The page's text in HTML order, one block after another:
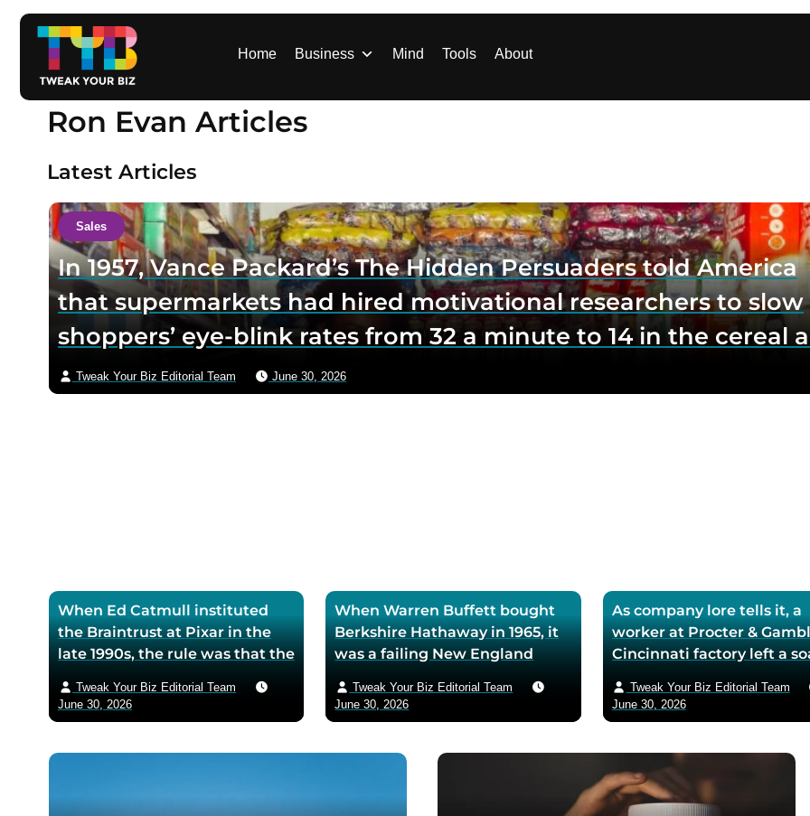
Home Business Mind Tools About
Ron Evan Articles
Latest Articles
Sales
In 1957, Vance Packard’s The Hidden Persuaders told America
that supermarkets had hired motivational researchers to slow
shoppers’ eye-blink rates from 32 a minute to 14 in the cereal
— a “hypnoidal trance” said to lift impulse buys by a third, and
Tweak Your Biz Editorial Team June 30, 2026
When Ed Catmull instituted
the Braintrust at Pixar in the
late 1990s, the rule was that the
critique any film in
development but had zero
Tweak Your Biz Editorial Team
June 30, 2026
When Warren Buffett bought
Berkshire Hathaway in 1965, it
was a failing New England
the purchase the worst trade of
his life and estimated the
company instead of starting
Tweak Your Biz Editorial Team
June 30, 2026
As company lore tells it, a
worker at Procter &
Cincinnati factory left a
through lunch in 1879 —
air-whipped batch
complaints arrived asking
more of the floating soap,
Ivory’s ’99 and 44/100
Tweak Your Biz Editorial Team
June 30, 2026